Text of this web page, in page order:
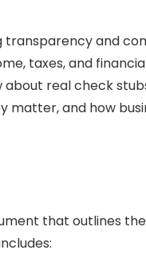
transparency and
taxes, and
about real check
matter, and how
that outlines